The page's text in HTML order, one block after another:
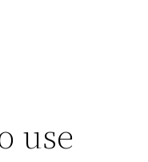
use